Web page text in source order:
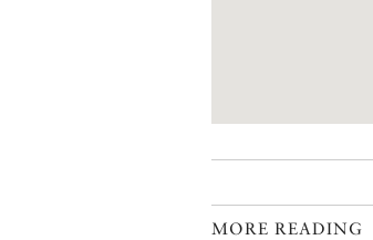
MORE READING